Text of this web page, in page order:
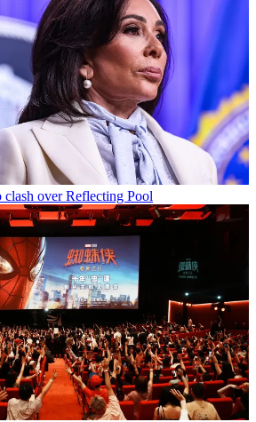
clash over Reflecting Pool